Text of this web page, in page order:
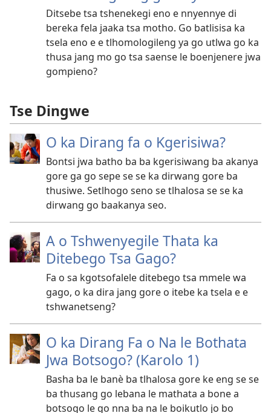
Ditsebe tsa tshenekegi eno e nnyennye di
bereka fela jaaka tsa motho. Go batlisisa ka
tsela eno e e tlhomologileng ya go utlwa go ka
thusa jang mo go tsa saense le boenjenere jwa
gompieno?
Tse Dingwe
O ka Dirang fa o Kgerisiwa?
Bontsi jwa batho ba ba kgerisiwang ba akanya
gore ga go sepe se se ka dirwang gore ba
thusiwe. Setlhogo seno se tlhalosa se se ka
dirwang go baakanya seo.
A o Tshwenyegile Thata ka
Ditebego Tsa Gago?
Fa o sa kgotsofalele ditebego tsa mmele wa
gago, o ka dira jang gore o itebe ka tsela e e
tshwanetseng?
O ka Dirang Fa o Na le Bothata
Jwa Botsogo? (Karolo 1)
Basha ba le banè ba tlhalosa gore ke eng se se
ba thusang go lebana le mathata a bone a
botsogo le go nna ba na le boikutlo jo bo